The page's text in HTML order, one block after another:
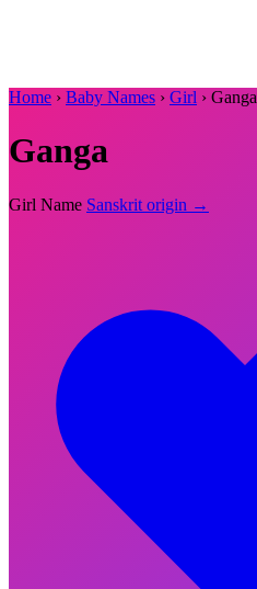
Home › Baby Names › Girl › Ganga
Ganga
Girl Name Sanskrit origin →